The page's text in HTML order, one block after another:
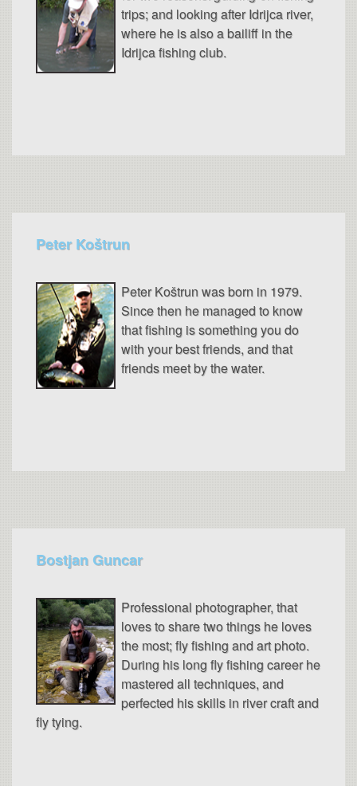
trips; and looking after Idrijca river,
where he is also a bailiff in the
Idrijca fishing club.
Peter Koštrun
Peter Koštrun was born in 1979.
Since then he managed to know
that fishing is something you do
with your best friends, and that
friends meet by the water.
Bostjan Guncar
Professional photographer, that
loves to share two things he loves
the most; fly fishing and art photo.
During his long fly fishing career he
mastered all techniques, and
perfected his skills in river craft and
fly tying.